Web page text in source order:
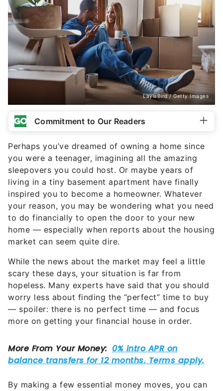
LaylaBird / Getty Images
Commitment to Our Readers
Perhaps you’ve dreamed of owning a home since
you were a teenager, imagining all the amazing
sleepovers you could host. Or maybe years of
living in a tiny basement apartment have finally
inspired you to become a homeowner. Whatever
your reason, you may be wondering what you need
to do financially to open the door to your new
home — especially when reports about the housing
market can seem quite dire.
While the news about the market may feel a little
scary these days, your situation is far from
hopeless. Many experts have said that you should
worry less about finding the “perfect” time to buy
— spoiler: there is no perfect time — and focus
more on getting your financial house in order.
By making a few essential money moves, you can